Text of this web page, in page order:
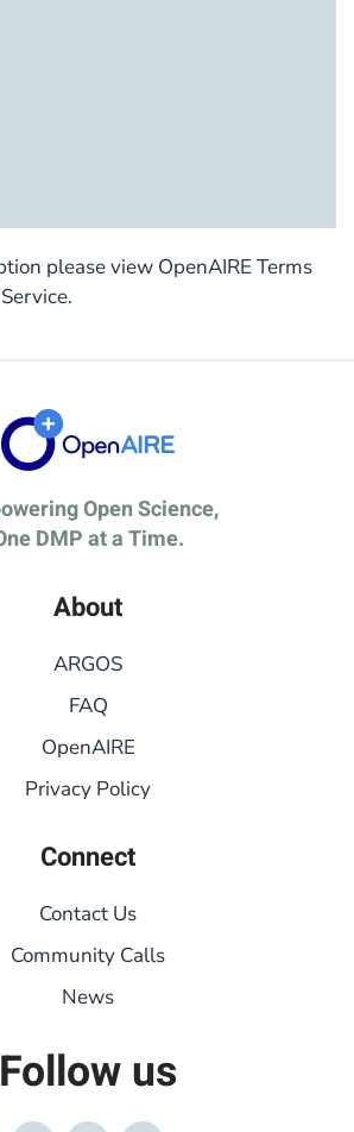
please view OpenAIRE Terms
Open Science,
DMP at a Time.
About
ARGOS
FAQ
OpenAIRE
Privacy Policy
Connect
Contact Us
Community Calls
News
Follow us